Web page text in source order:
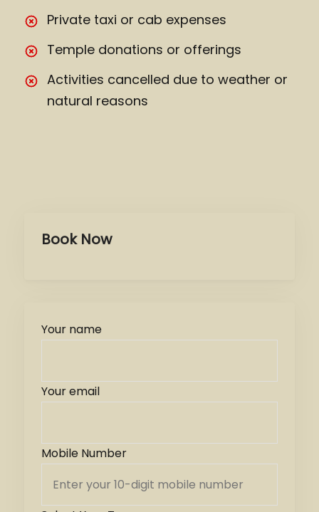
Private taxi or cab expenses
Temple donations or offerings
Activities cancelled due to weather or
natural reasons
Book Now
Your name
Your email
Mobile Number